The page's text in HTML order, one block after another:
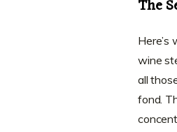
The
wine
all
fond.